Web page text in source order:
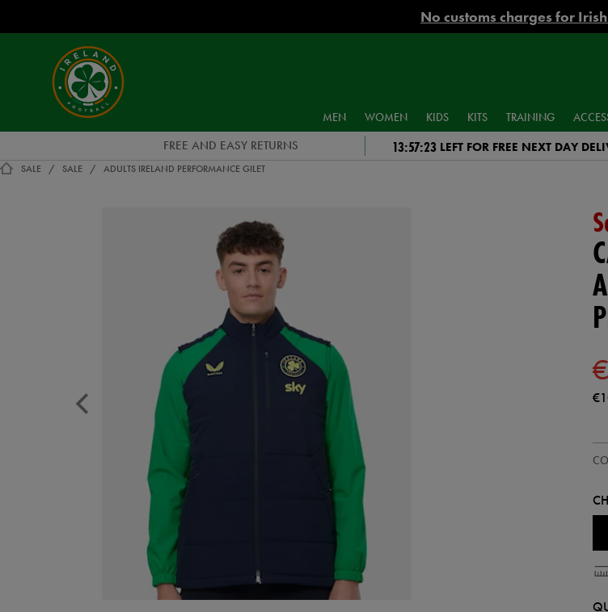
No customs charges for
MEN WOMEN KIDS KITS TRAINING
FREE AND EASY RETURNS 13:57:22 LEFT FOR FREE NEXT DAY
SALE SALE ADULTS IRELAND PERFORMANCE GILET